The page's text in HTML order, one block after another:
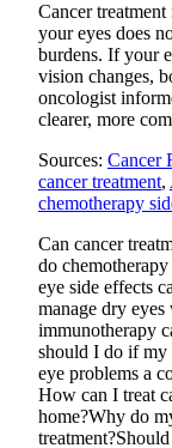
Cancer
your eyes does
burdens. If your
vision changes,
oncologist
clearer, more
Sources: Cancer
cancer treatment,
chemotherapy
Can cancer
do
eye side effects
manage dry
immunotherapy
should I do if my
eye problems a
How can I treat
home?Why do
treatment?